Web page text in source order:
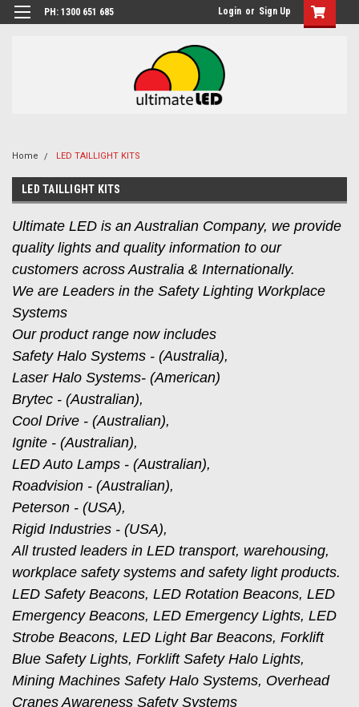
PH: 1300 651 685 Login or Sign Up
Home LED TAILLIGHT KITS
LED TAILLIGHT KITS
Ultimate LED is an Australian Company, we provide
quality lights and quality information to our
customers across Australia & Internationally.
We are Leaders in the Safety Lighting Workplace
Systems
Our product range now includes
Safety Halo Systems - (Australia),
Laser Halo Systems- (American)
Brytec - (Australian),
Cool Drive - (Australian),
Ignite - (Australian),
LED Auto Lamps - (Australian),
Roadvision - (Australian),
Peterson - (USA),
Rigid Industries - (USA),
All trusted leaders in LED transport, warehousing,
workplace safety systems and safety light products.
LED Safety Beacons, LED Rotation Beacons, LED
Emergency Beacons, LED Emergency Lights, LED
Strobe Beacons, LED Light Bar Beacons, Forklift
Blue Safety Lights, Forklift Safety Halo Lights,
Mining Machines Safety Halo Systems, Overhead
Cranes Awareness Safety Systems